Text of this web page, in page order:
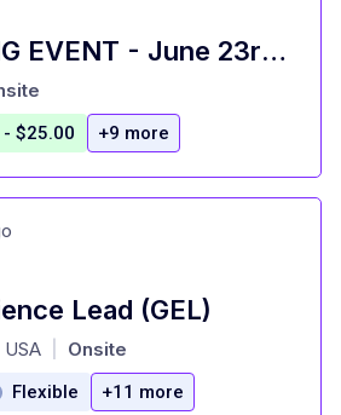
MASS HIRING EVENT - June 23rd- 25th
$25.00 +9 more
Lead (GEL)
Onsite
Flexible +11 more